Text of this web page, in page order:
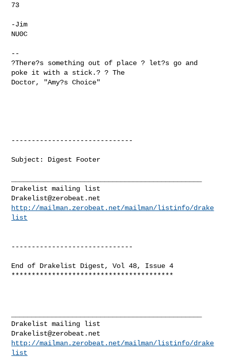
73
-Jim
NU0C
--
?There?s something out of place ? let?s go and
poke it with a stick.? ? The
Doctor, "Amy?s Choice"
------------------------------
Subject: Digest Footer
Drakelist@zerobeat.net
http://mailman.zerobeat.net/mailman/listinfo/drake
list
------------------------------
End of Drakelist Digest, Vol 48, Issue 4
****************************************
Drakelist@zerobeat.net
http://mailman.zerobeat.net/mailman/listinfo/drake
list